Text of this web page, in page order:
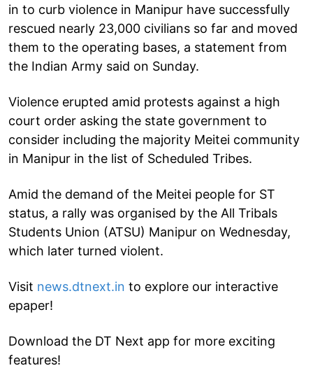
in to curb violence in Manipur have successfully
rescued nearly 23,000 civilians so far and moved
them to the operating bases, a statement from
the Indian Army said on Sunday.
Violence erupted amid protests against a high
court order asking the state government to
consider including the majority Meitei community
in Manipur in the list of Scheduled Tribes.
Amid the demand of the Meitei people for ST
status, a rally was organised by the All Tribals
Students Union (ATSU) Manipur on Wednesday,
which later turned violent.
Visit news.dtnext.in to explore our interactive
epaper!
Download the DT Next app for more exciting
features!